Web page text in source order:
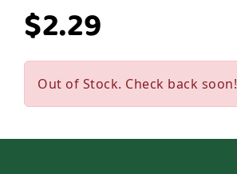
$2.29
Out of Stock. Check back soon!